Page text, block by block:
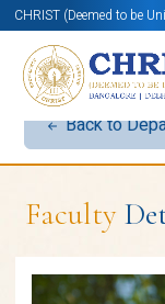
CHRIST (Deemed to be
Back to
Faculty